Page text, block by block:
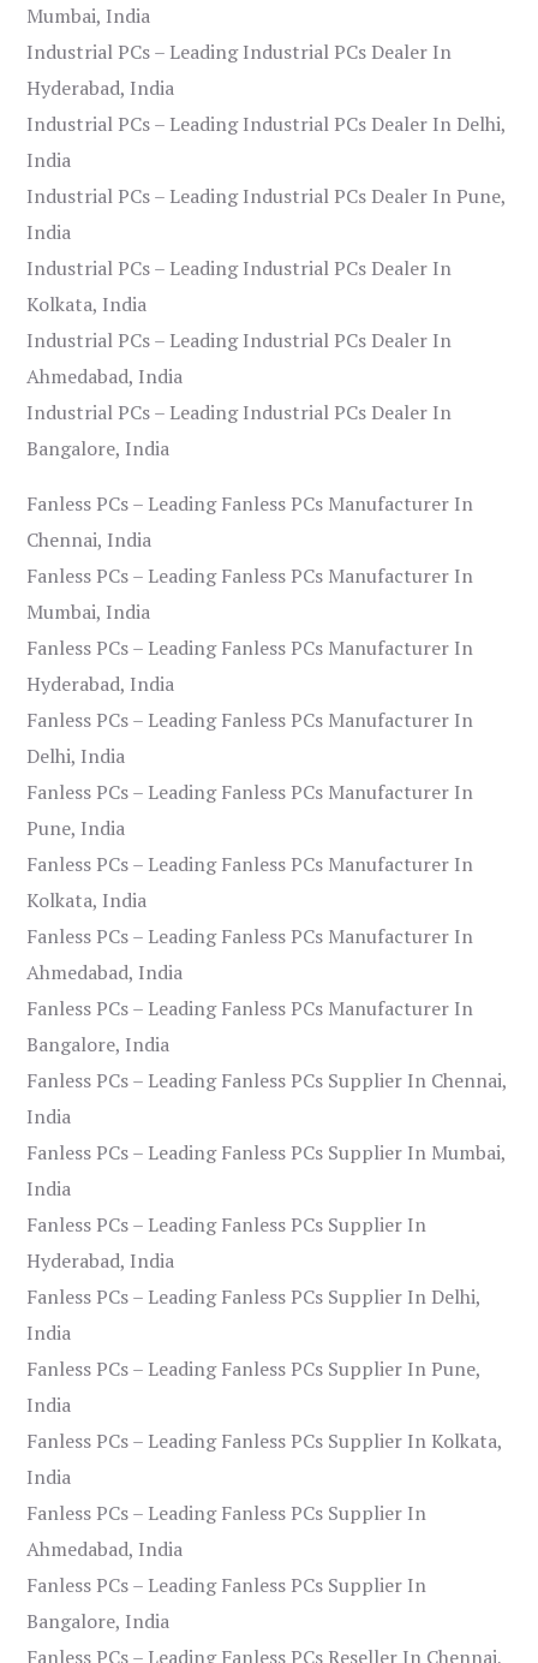
Mumbai, India
Industrial PCs – Leading Industrial PCs Dealer In
Hyderabad, India
Industrial PCs – Leading Industrial PCs Dealer In Delhi,
India
Industrial PCs – Leading Industrial PCs Dealer In Pune,
India
Industrial PCs – Leading Industrial PCs Dealer In
Kolkata, India
Industrial PCs – Leading Industrial PCs Dealer In
Ahmedabad, India
Industrial PCs – Leading Industrial PCs Dealer In
Bangalore, India
Fanless PCs – Leading Fanless PCs Manufacturer In
Chennai, India
Fanless PCs – Leading Fanless PCs Manufacturer In
Mumbai, India
Fanless PCs – Leading Fanless PCs Manufacturer In
Hyderabad, India
Fanless PCs – Leading Fanless PCs Manufacturer In
Delhi, India
Fanless PCs – Leading Fanless PCs Manufacturer In
Pune, India
Fanless PCs – Leading Fanless PCs Manufacturer In
Kolkata, India
Fanless PCs – Leading Fanless PCs Manufacturer In
Ahmedabad, India
Fanless PCs – Leading Fanless PCs Manufacturer In
Bangalore, India
Fanless PCs – Leading Fanless PCs Supplier In Chennai,
India
Fanless PCs – Leading Fanless PCs Supplier In Mumbai,
India
Fanless PCs – Leading Fanless PCs Supplier In
Hyderabad, India
Fanless PCs – Leading Fanless PCs Supplier In Delhi,
India
Fanless PCs – Leading Fanless PCs Supplier In Pune,
India
Fanless PCs – Leading Fanless PCs Supplier In Kolkata,
India
Fanless PCs – Leading Fanless PCs Supplier In
Ahmedabad, India
Fanless PCs – Leading Fanless PCs Supplier In
Bangalore, India
Fanless PCs – Leading Fanless PCs Reseller In Chennai,